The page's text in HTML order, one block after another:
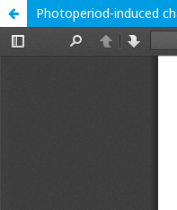
Photoperiod-induced